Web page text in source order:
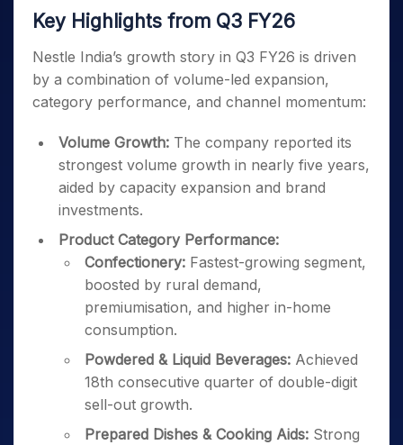
Key Highlights from Q3 FY26
Nestle India’s growth story in Q3 FY26 is driven
by a combination of volume-led expansion,
category performance, and channel momentum:
Volume Growth: The company reported its
strongest volume growth in nearly five years,
aided by capacity expansion and brand
investments.
Product Category Performance:
Confectionery: Fastest-growing segment,
boosted by rural demand,
premiumisation, and higher in-home
consumption.
Powdered & Liquid Beverages: Achieved
18th consecutive quarter of double-digit
sell-out growth.
Prepared Dishes & Cooking Aids: Strong